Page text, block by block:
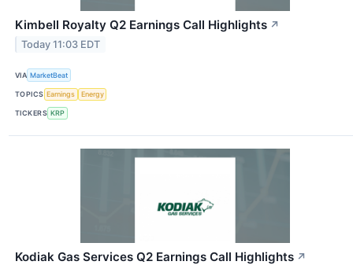
Kimbell Royalty Q2 Earnings Call Highlights ↗
Today 11:03 EDT
VIA MarketBeat
TOPICS Earnings Energy
TICKERS KRP
Kodiak Gas Services Q2 Earnings Call Highlights ↗